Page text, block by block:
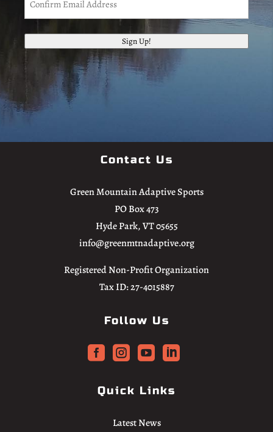
Email
Sign Up!
Contact Us
Green Mountain Adaptive Sports
PO Box 473
Hyde Park, VT 05655
info@greenmtnadaptive.org
Registered Non-Profit Organization
Tax ID: 27-4015887
Follow Us
   
Quick Links
Latest News